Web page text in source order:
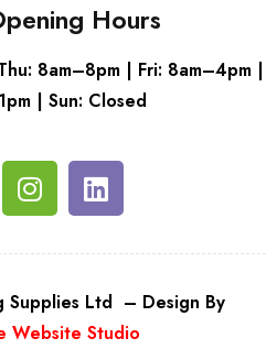
Hours
8am–8pm | Fri: 8am–4pm |
| Sun: Closed
Supplies Ltd – Design By
Website Studio